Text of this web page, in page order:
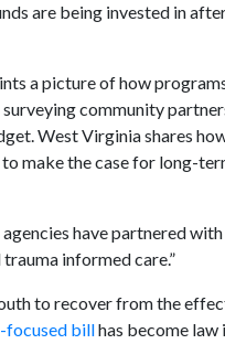
are being invested in
a picture of how
community
West Virginia shares
make the case for long-
have partnered
informed care.”
to recover from the
focused billhas become law